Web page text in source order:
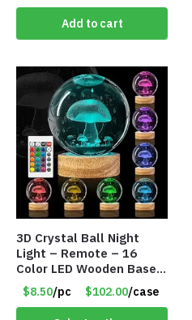
Add to cart
3D Crystal Ball Night
Light – Remote – 16
Color LED Wooden Base –
Assorted Designs – Item
#8771
$8.50/pc $102.00/case